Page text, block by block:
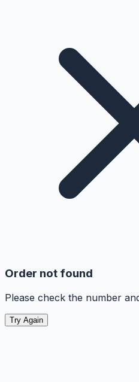
Order not found
Please check the number
Try Again